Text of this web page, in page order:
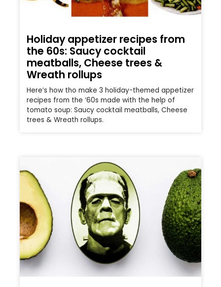
Holiday appetizer recipes from
the 60s: Saucy cocktail
meatballs, Cheese trees &
Wreath rollups
Here’s how tho make 3 holiday-themed appetizer
recipes from the ’60s made with the help of
tomato soup: Saucy cocktail meatballs, Cheese
trees & Wreath rollups.